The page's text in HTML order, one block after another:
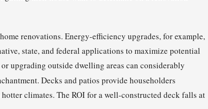
renovations. Energy-efficiency upgrades, for example,
state, and federal applications to maximize potential
upgrading outside dwelling areas can considerably
Decks and patios provide householders
climates. The ROI for a well-constructed deck falls at